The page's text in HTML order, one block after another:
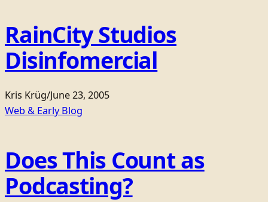
RainCity Studios
Disinfomercial
Kris Krüg/June 23, 2005
Web & Early Blog
Does This Count as
Podcasting?